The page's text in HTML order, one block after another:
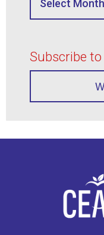
Subscribe to